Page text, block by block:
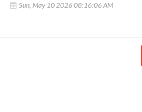
Sun, May 10 2026 08:16:06 AM